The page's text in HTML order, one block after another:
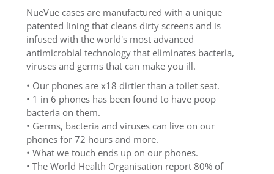
NueVue cases are manufactured with a unique
patented lining that cleans dirty screens and is
infused with the world's most advanced
antimicrobial technology that eliminates bacteria,
viruses and germs that can make you ill.
• Our phones are x18 dirtier than a toilet seat.
• 1 in 6 phones has been found to have poop
bacteria on them.
• Germs, bacteria and viruses can live on our
phones for 72 hours and more.
• What we touch ends up on our phones.
• The World Health Organisation report 80% of